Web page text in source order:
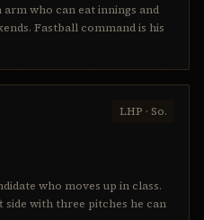
who can eat innings and
Fastball command is his
LHP · So.
who moves up in class.
with three pitches he can